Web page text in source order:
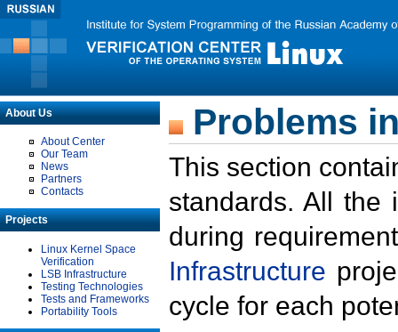
About Us
About Center
Our Team
News
Partners
Contacts
Projects
Linux Kernel Space
Verification
LSB Infrastructure
Testing Technologies
Tests and Frameworks
Portability Tools
Problems
This section
standards. All the
during
Infrastructure
cycle for each